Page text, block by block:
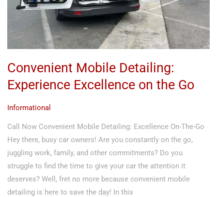
Convenient Mobile Detailing:
Experience Excellence on the Go
Informational
Call Now Convenient Mobile Detailing: Excellence On-The-Go
Hey there, busy car owners! Are you constantly on the go,
juggling work, family, and other commitments? Do you
struggle to find the time to give your car the attention it
deserves? Well, fret no more because convenient mobile
detailing is here to save the day! In this